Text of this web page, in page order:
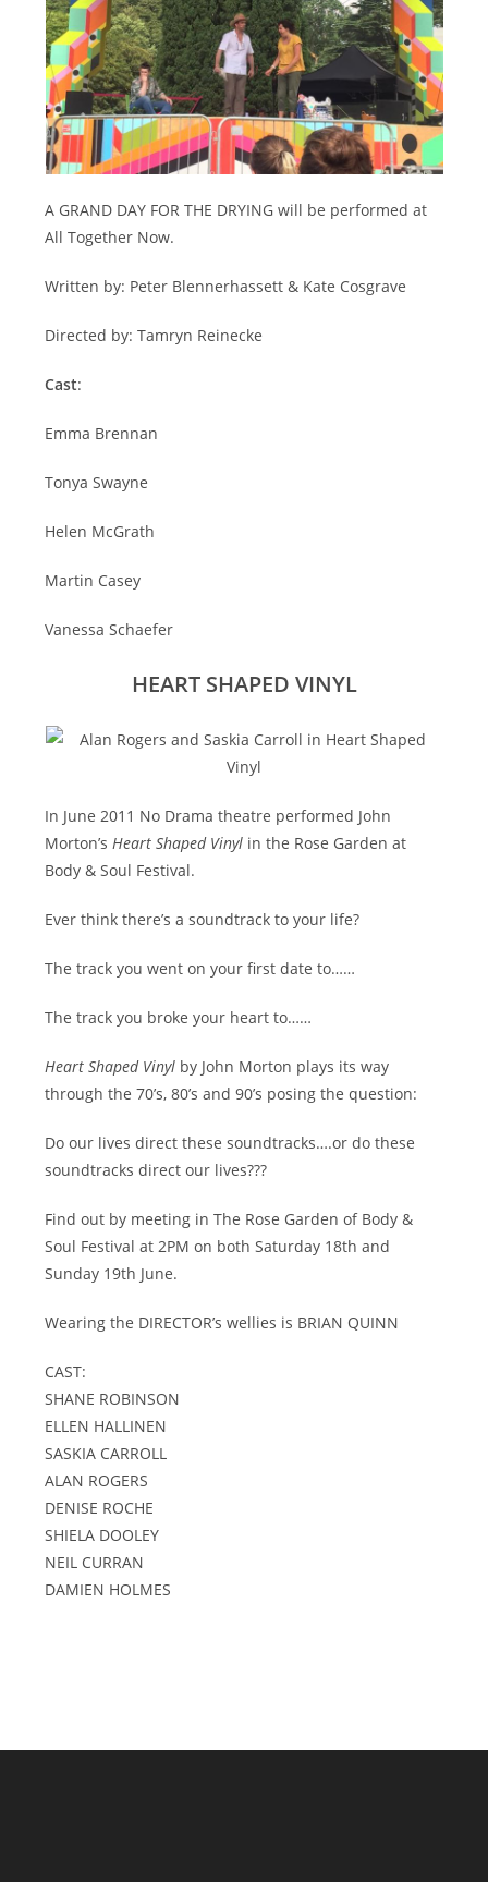
A GRAND DAY FOR THE DRYING will be performed at
All Together Now.
Written by: Peter Blennerhassett & Kate Cosgrave
Directed by: Tamryn Reinecke
Cast:
Emma Brennan
Tonya Swayne
Helen McGrath
Martin Casey
Vanessa Schaefer
HEART SHAPED VINYL
In June 2011 No Drama theatre performed John
Morton’sHeart Shaped Vinyl in the Rose Garden at
Body & Soul Festival.
Ever think there’s a soundtrack to your life?
The track you went on your first date to……
The track you broke your heart to……
Heart Shaped Vinyl by John Morton plays its way
through the 70’s, 80’s and 90’s posing the question:
Do our lives direct these soundtracks….or do these
soundtracks direct our lives???
Find out by meeting in The Rose Garden of Body &
Soul Festival at 2PM on both Saturday 18th and
Sunday 19th June.
Wearing the DIRECTOR’s wellies is BRIAN QUINN
CAST:
SHANE ROBINSON
ELLEN HALLINEN
SASKIA CARROLL
ALAN ROGERS
DENISE ROCHE
SHIELA DOOLEY
NEIL CURRAN
DAMIEN HOLMES